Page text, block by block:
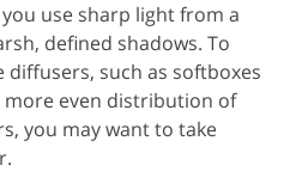
you use sharp light from a
defined shadows. To
diffusers, such as softboxes
even distribution of
you may want to take